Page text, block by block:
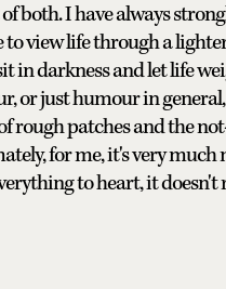
both. I have always
to view life through a
in darkness and let life
or just humour in
rough patches and the
for me, it's very
to heart, it doesn't